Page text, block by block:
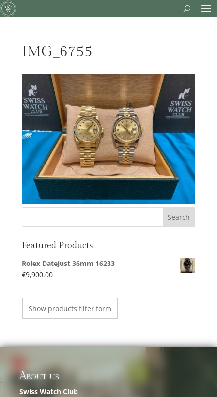
IMG_6755
Featured Products
Rolex Datejust 36mm 16233
€9,900.00
Show products filter form
About us
Swiss Watch Club